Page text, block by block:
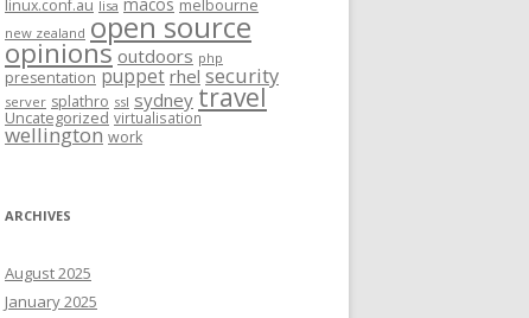
linux.conf.au lisa melbourne
new zealand open source
opinions outdoors php
presentation puppet rhel security
server splathro ssl sydney travel
Uncategorized virtualisation
wellington work
ARCHIVES
August 2025
January 2025